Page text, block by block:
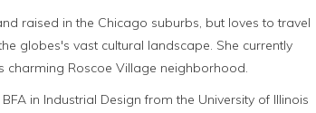
raised in the Chicago suburbs, but loves to travel
globes's vast cultural landscape. She currently
charming Roscoe Village neighborhood.
in Industrial Design from the University of Illinois